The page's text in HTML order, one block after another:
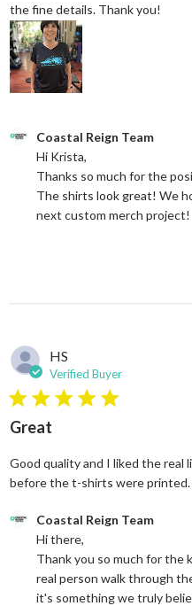
the fine details. Thank you!
Comments by Store Owner
Coastal Reign Team
Hi Krista,
Thanks so much for the
The shirts look great! We
next custom merch project!
HS
Verified Buyer
5 star rating
Great
Good quality and I liked the real
before the t-shirts were
Comments by Store Owner
Coastal Reign Team
Hi there,
Thank you so much for the
real person walk through
it's something we truly